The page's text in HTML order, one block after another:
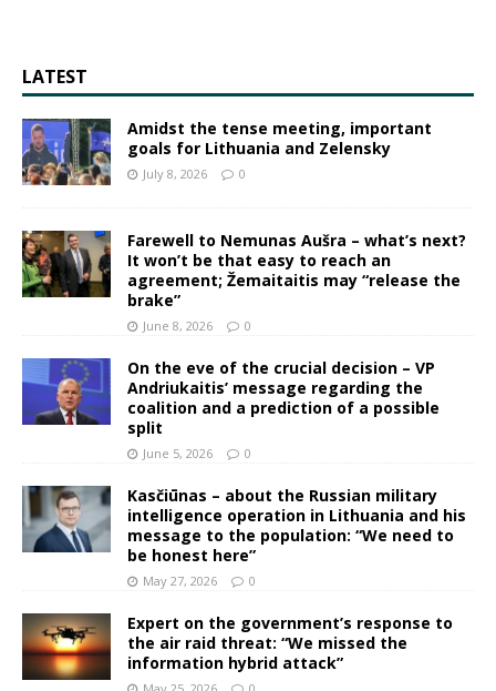
LATEST
Amidst the tense meeting, important
goals for Lithuania and Zelensky
July 8, 2026 0
Farewell to Nemunas Aušra – what’s next?
It won’t be that easy to reach an
agreement; Žemaitaitis may “release the
brake”
June 8, 2026 0
On the eve of the crucial decision – VP
Andriukaitis’ message regarding the
coalition and a prediction of a possible
split
June 5, 2026 0
Kasčiūnas – about the Russian military
intelligence operation in Lithuania and his
message to the population: “We need to
be honest here”
May 27, 2026 0
Expert on the government’s response to
the air raid threat: “We missed the
information hybrid attack”